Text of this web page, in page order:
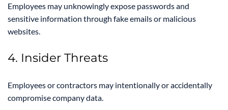
Employees may unknowingly expose passwords and
sensitive information through fake emails or malicious
websites.
4. Insider Threats
Employees or contractors may intentionally or accidentally
compromise company data.